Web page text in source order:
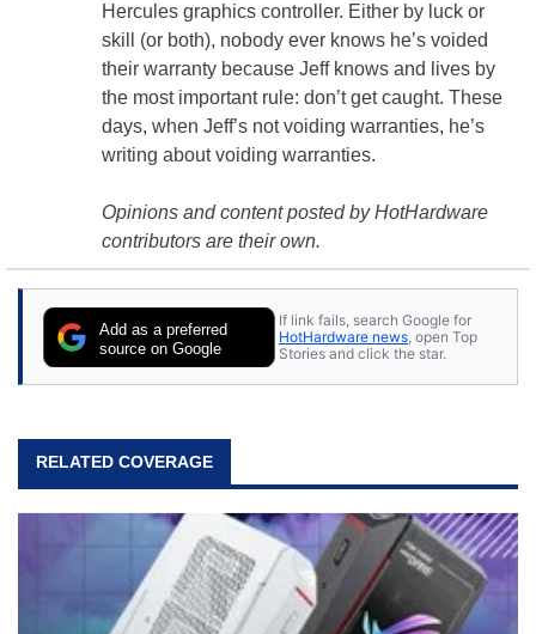
Hercules graphics controller. Either by luck or
skill (or both), nobody ever knows he’s voided
their warranty because Jeff knows and lives by
the most important rule: don’t get caught. These
days, when Jeff’s not voiding warranties, he’s
writing about voiding warranties.
Opinions and content posted by HotHardware
contributors are their own.
Add as a preferred
source on Google
If link fails, search Google for
HotHardware news , open Top
Stories and click the star.
RELATED COVERAGE